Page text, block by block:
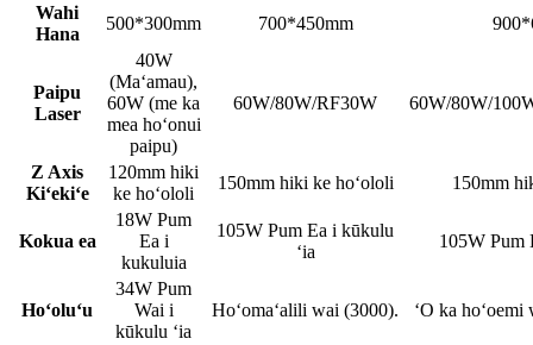
Wahi
Hana
500*300mm 700*450mm
Paipu
Laser
40W
(Maʻamau),
60W (me ka
mea hoʻonui
paipu)
60W/80W/RF30W 60W/80W/
Z Axis
Kiʻekiʻe
120mm hiki
ke hoʻololi
150mm hiki ke hoʻololi 150mm
Kokua ea
18W Pum
Ea i
kukuluia
105W Pum Ea i kūkulu
ʻia
105W Pum
Hoʻoluʻu
34W Pum
Wai i
kūkulu ʻia
Hoʻomaʻalili wai (3000). ʻO ka